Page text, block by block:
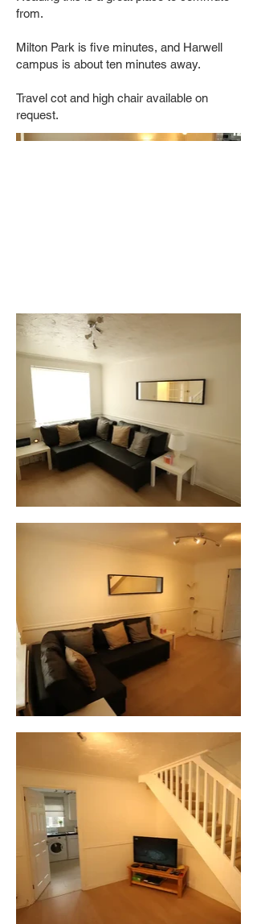
from.
Milton Park is five minutes, and Harwell
campus is about ten minutes away.
Travel cot and high chair available on
request.